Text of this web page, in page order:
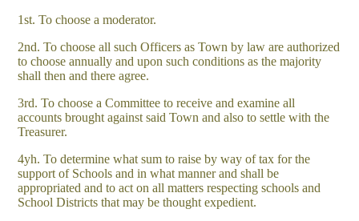
1st. To choose a moderator.
2nd. To choose all such Officers as Town by law are authorized
to choose annually and upon such conditions as the majority
shall then and there agree.
3rd. To choose a Committee to receive and examine all
accounts brought against said Town and also to settle with the
Treasurer.
4yh. To determine what sum to raise by way of tax for the
support of Schools and in what manner and shall be
appropriated and to act on all matters respecting schools and
School Districts that may be thought expedient.